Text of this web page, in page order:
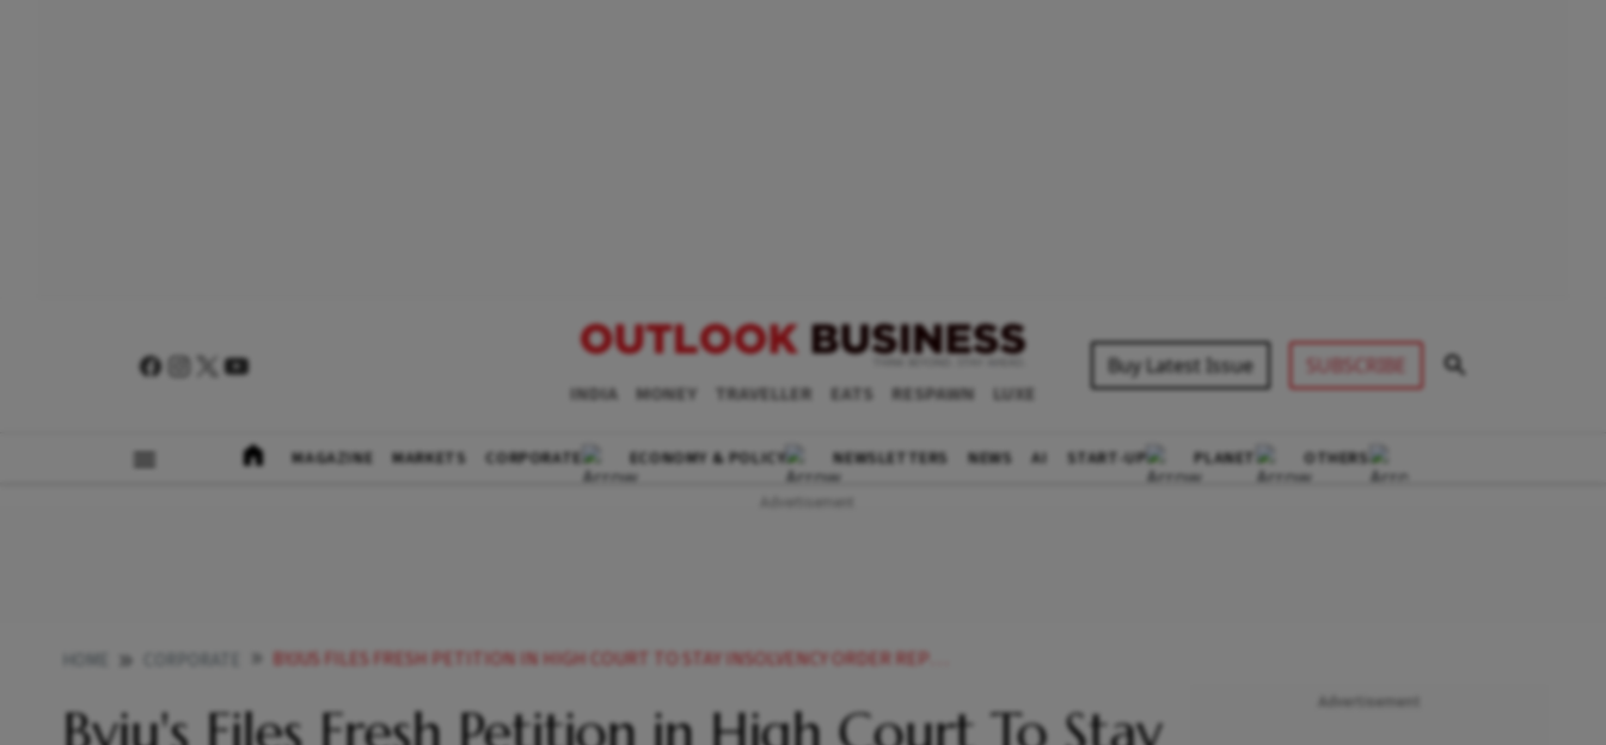
INDIA MONEY TRAVELLER EATS RESPAWN LUXE
Buy Latest Issue SUBSCRIBE
MAGAZINE MARKETS CORPORATE ECONOMY & POLICY NEWSLETTERS NEWS AI START-UP PLANET OTHERS
BYJUS FILES FRESH PETITION IN HIGH COURT TO STAY INSOLVENCY ORDER REPORT